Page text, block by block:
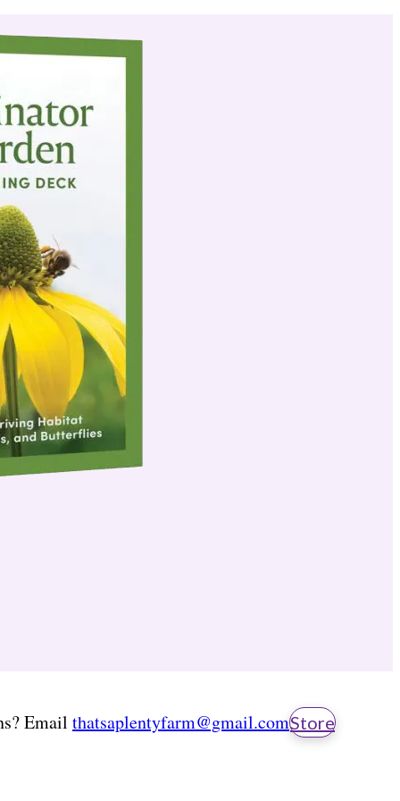
Email thatsaplentyfarm@gmail.comStore